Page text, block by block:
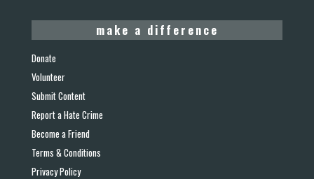
make a difference
Donate
Volunteer
Submit Content
Report a Hate Crime
Become a Friend
Terms & Conditions
Privacy Policy